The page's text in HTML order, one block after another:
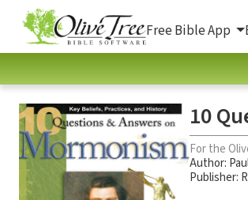
Free Bible App
10
For the
Author:
Publisher: